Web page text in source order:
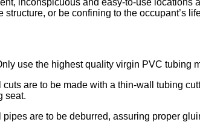
structure, or be confining to the occupant’s
use the highest quality virgin PVC tubing
cuts are to be made with a thin-wall tubing
seat.
pipes are to be deburred, assuring proper